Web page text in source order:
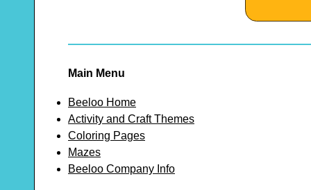
Main Menu
Beeloo Home
Activity and Craft Themes
Coloring Pages
Mazes
Beeloo Company Info